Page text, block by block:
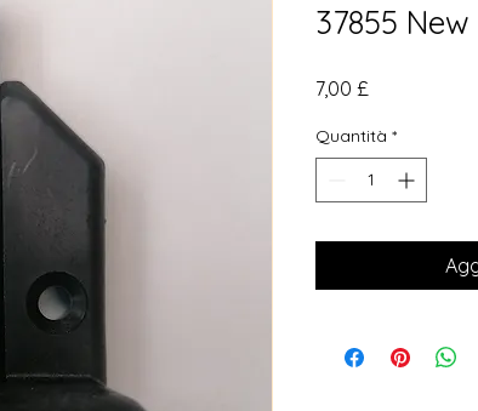
37855 New
7,00 £
Quantità *